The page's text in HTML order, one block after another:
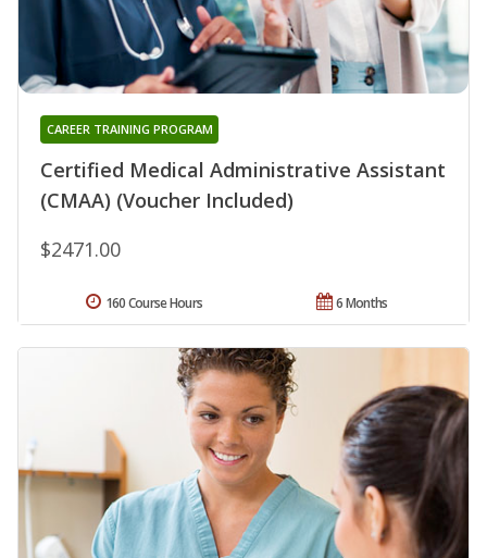
Certified Medical Administrative Assistant
(CMAA) (Voucher Included)
CAREER TRAINING PROGRAM
$2471.00
6 Months
160 Course Hours